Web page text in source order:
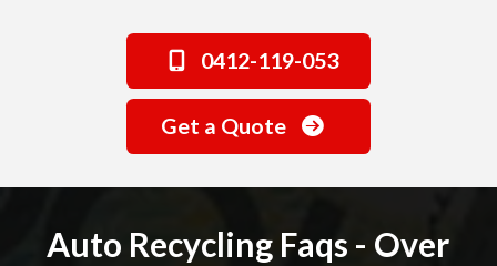
0412-119-053
Get a Quote
Auto Recycling Faqs - Over